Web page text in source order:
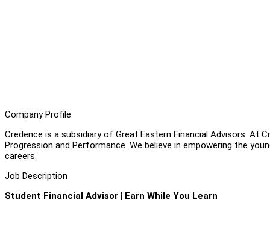
Company Profile
Credence is a subsidiary of Great Eastern Financial Advisors. At
Progression and Performance. We believe in empowering the
careers.
Job Description
Student Financial Advisor | Earn While You Learn